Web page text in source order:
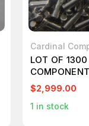
Cardinal
LOT OF
25.0D18
MPU W/
OPTION
$2,999.00
1 in stock